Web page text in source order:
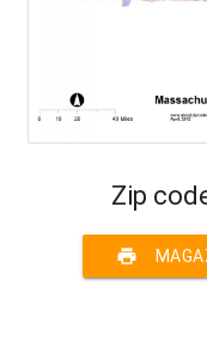
Zip
print